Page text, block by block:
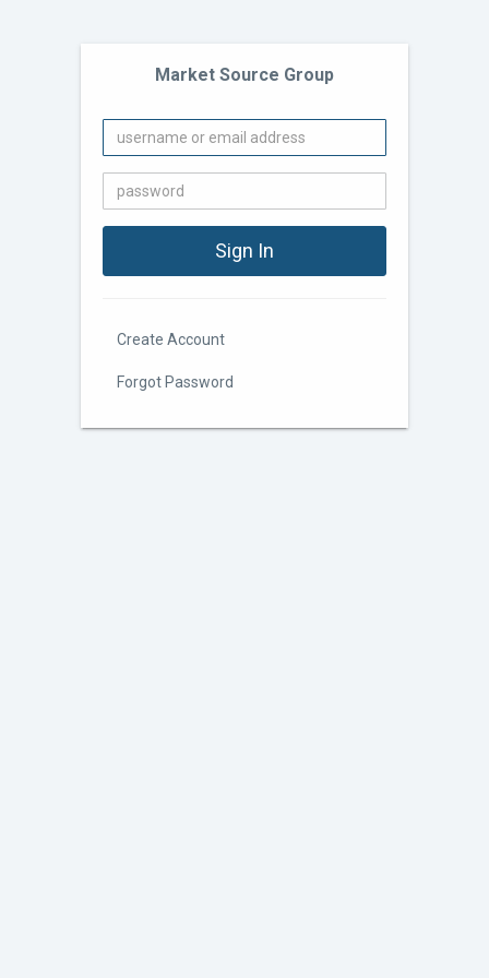
Market Source Group
Create Account
Forgot Password